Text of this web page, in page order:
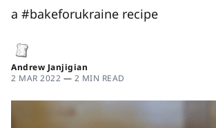
a #bakeforukraine recipe
Andrew Janjigian
2 MAR 2022 — 2 MIN READ